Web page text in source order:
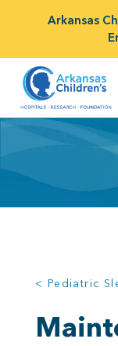
Arkansas
< Pediatric